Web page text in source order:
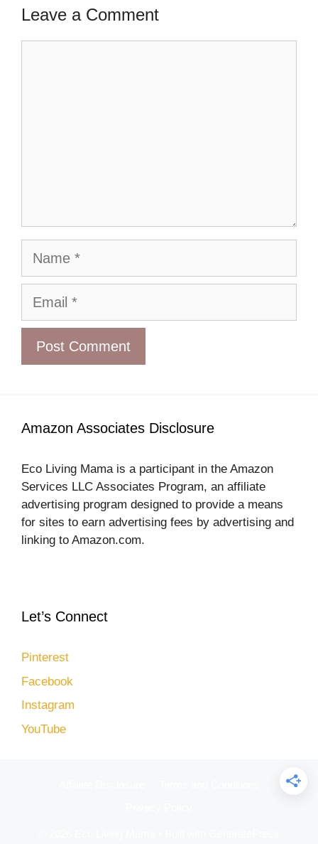
Leave a Comment
Name
Email
Amazon Associates Disclosure
Eco Living Mama is a participant in the Amazon
Services LLC Associates Program, an affiliate
advertising program designed to provide a means
for sites to earn advertising fees by advertising and
linking to Amazon.com.
Let’s Connect
Pinterest
Facebook
Instagram
YouTube